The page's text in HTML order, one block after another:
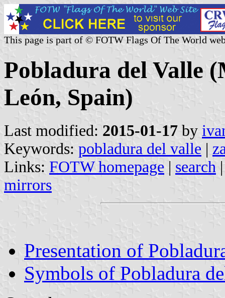
This page is part of © FOTW Flags Of The World
Pobladura del Valle
León, Spain)
Last modified: 2015-01-17 by
Keywords: pobladura del valle |
Links: FOTW homepage | search
mirrors
Presentation of
Symbols of Pobladura